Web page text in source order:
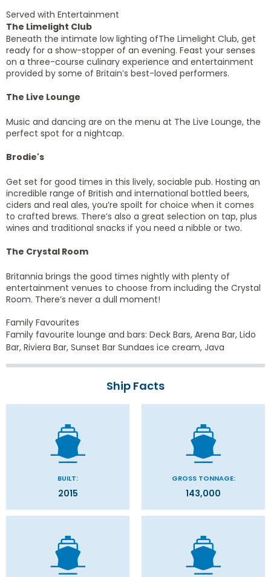
Served with Entertainment
The Limelight Club
Beneath the intimate low lighting ofThe Limelight Club, get
ready for a show-stopper of an evening. Feast your senses
on a three-course culinary experience and entertainment
provided by some of Britain’s best-loved performers.
The Live Lounge
Music and dancing are on the menu at The Live Lounge, the
perfect spot for a nightcap.
Brodie's
Get set for good times in this lively, sociable pub. Hosting an
incredible range of British and international bottled beers,
ciders and real ales, you’re spoilt for choice when it comes
to crafted brews. There’s also a great selection on tap, plus
wines and traditional snacks if you need a nibble or two.
The Crystal Room
Britannia brings the good times nightly with plenty of
entertainment venues to choose from including the Crystal
Room. There’s never a dull moment!
Family Favourites
Family favourite lounge and bars: Deck Bars, Arena Bar, Lido
Bar, Riviera Bar, Sunset Bar Sundaes ice cream, Java
Ship Facts
BUILT:
2015
GROSS TONNAGE:
143,000